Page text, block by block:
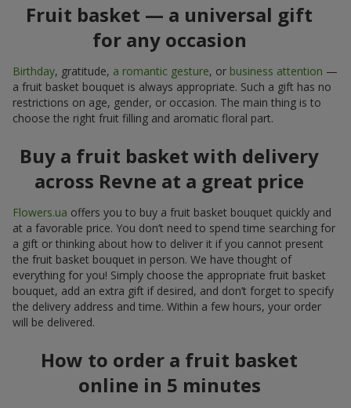
Fruit basket — a universal gift
for any occasion
Birthday, gratitude, a romantic gesture, or business attention —
a fruit basket bouquet is always appropriate. Such a gift has no
restrictions on age, gender, or occasion. The main thing is to
choose the right fruit filling and aromatic floral part.
Buy a fruit basket with delivery
across Revne at a great price
Flowers.ua offers you to buy a fruit basket bouquet quickly and
at a favorable price. You don’t need to spend time searching for
a gift or thinking about how to deliver it if you cannot present
the fruit basket bouquet in person. We have thought of
everything for you! Simply choose the appropriate fruit basket
bouquet, add an extra gift if desired, and don’t forget to specify
the delivery address and time. Within a few hours, your order
will be delivered.
How to order a fruit basket
online in 5 minutes